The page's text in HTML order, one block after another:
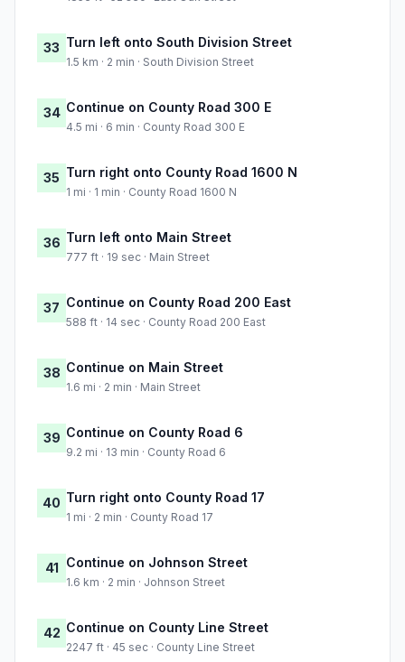
33 Turn left onto South Division Street
1.5 km · 2 min · South Division Street
34 Continue on County Road 300 E
4.5 mi · 6 min · County Road 300 E
35 Turn right onto County Road 1600 N
1 mi · 1 min · County Road 1600 N
36 Turn left onto Main Street
777 ft · 19 sec · Main Street
37 Continue on County Road 200 East
588 ft · 14 sec · County Road 200 East
38 Continue on Main Street
1.6 mi · 2 min · Main Street
39 Continue on County Road 6
9.2 mi · 13 min · County Road 6
40 Turn right onto County Road 17
1 mi · 2 min · County Road 17
41 Continue on Johnson Street
1.6 km · 2 min · Johnson Street
42 Continue on County Line Street
2247 ft · 45 sec · County Line Street